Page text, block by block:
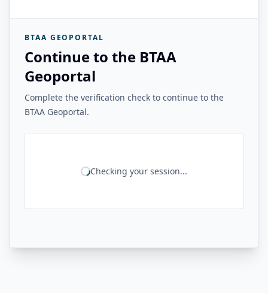
BTAA GEOPORTAL
Continue to the BTAA
Geoportal
Complete the verification check to continue to the
BTAA Geoportal.
Checking your session...